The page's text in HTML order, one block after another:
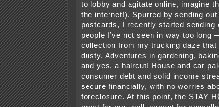
to lobby and agitate online, imagine
the internet!). Spurred by sending out
postcards, I recently started sending
people I’ve not seen in way too long
collection from my trucking daze that
dusty. Adventures in gardening,
and yes, a haircut! House and car
consumer debt and solid income
secure financially, with no worries
foreclosure. At this point, the STAY